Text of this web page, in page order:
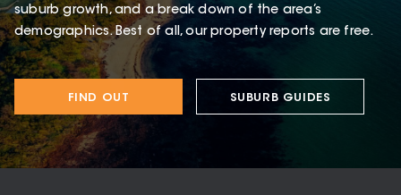
suburb growth, and a break down of the area’s
demographics. Best of all, our property reports are free.
FIND OUT SUBURB GUIDES